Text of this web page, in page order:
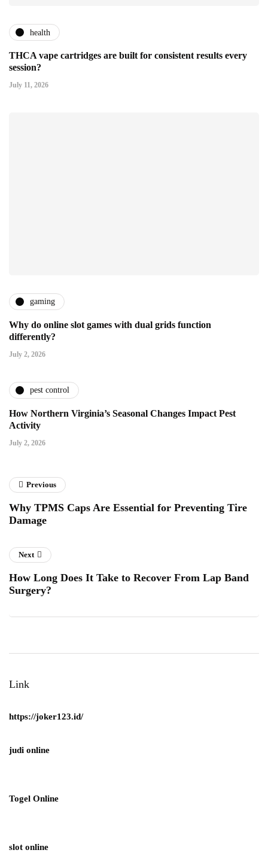
health
THCA vape cartridges are built for consistent results every
session?
July 11, 2026
gaming
Why do online slot games with dual grids function
differently?
July 2, 2026
pest control
How Northern Virginia’s Seasonal Changes Impact Pest
Activity
July 2, 2026
Previous
Why TPMS Caps Are Essential for Preventing Tire
Damage
Next
How Long Does It Take to Recover From Lap Band
Surgery?
Link
https://joker123.id/
judi online
Togel Online
slot online